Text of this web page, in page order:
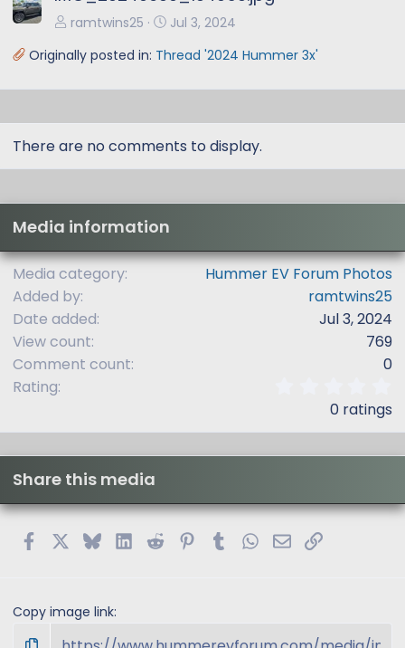
ramtwins25
Jul 3, 2024
Originally posted in: Thread '2024 Hummer 3x'
There are no comments to display.
Media information
Media category
Hummer EV Forum Photos
Added by
ramtwins25
Date added
Jul 3, 2024
View count
769
Comment count
0
Rating
0
s
r
0 ratings
Share this media
FacebookBlueskyLinkedIn
Reddit PinterestTumblrWhatsApp
EmailLink
Copy image link